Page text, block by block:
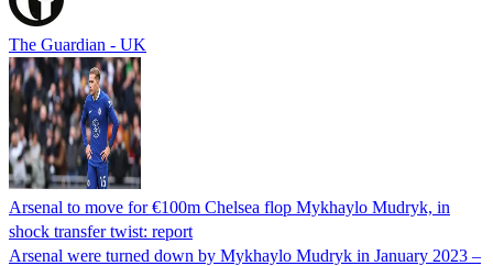
The Guardian - UK
Arsenal to move for €100m Chelsea flop Mykhaylo Mudryk, in
shock transfer twist: report
Arsenal were turned down by Mykhaylo Mudryk in January 2023 –